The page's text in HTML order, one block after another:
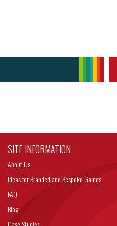
SITE INFORMATION
About Us
Ideas for Branded and Bespoke Games
FAQ
Blog